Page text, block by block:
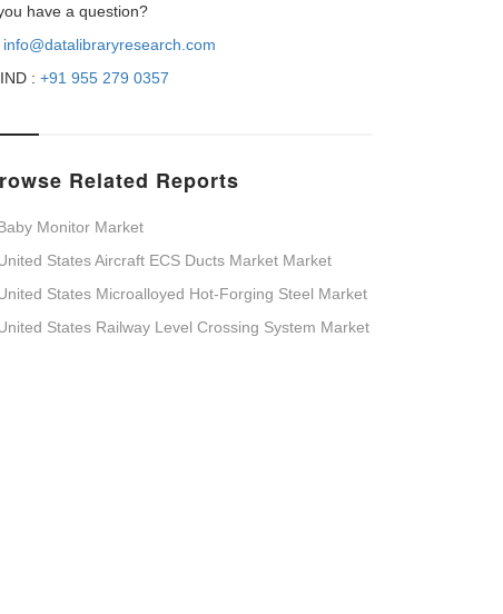
have a question?
info@datalibraryresearch.com
IND : +91 955 279 0357
Related Reports
Monitor Market
States Aircraft ECS Ducts Market Market
States Microalloyed Hot-Forging Steel Market
States Railway Level Crossing System Market